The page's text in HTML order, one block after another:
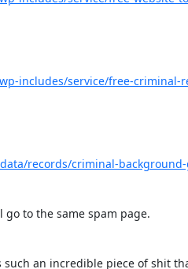
includes/service/free-criminal-
records/criminal-